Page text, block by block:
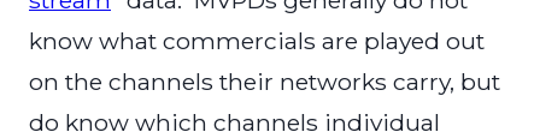
know what commercials are played out
on the channels their networks carry, but
do know which channels individual